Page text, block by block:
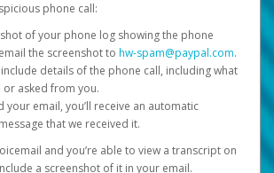
phone call:
of your phone log showing the phone
the screenshot to hw-spam@paypal.com.
details of the phone call, including what
or asked from you.
your email, you’ll receive an automatic
that we received it.
and you’re able to view a transcript on
a screenshot of it in your email.